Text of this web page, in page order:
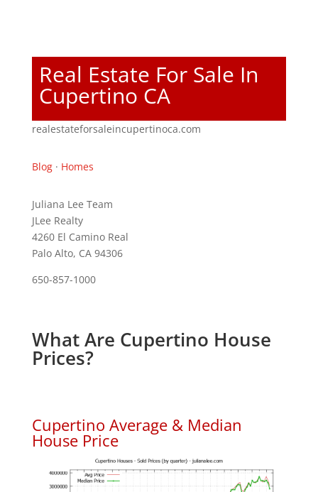
Real Estate For Sale In
Cupertino CA
realestateforsaleincupertinoca.com
Blog· Homes
Juliana Lee Team
JLee Realty
4260 El Camino Real
Palo Alto, CA 94306
650-857-1000
What Are Cupertino House
Prices?
Cupertino Average & Median
House Price